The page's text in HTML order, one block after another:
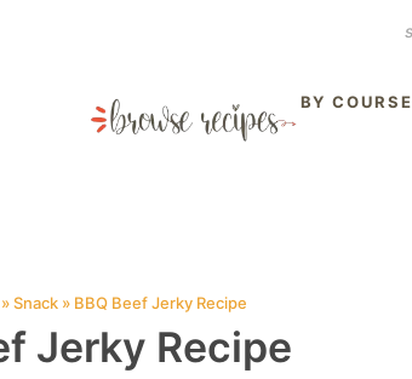
BY COURSE
»Snack » BBQ Beef Jerky Recipe
Jerky Recipe